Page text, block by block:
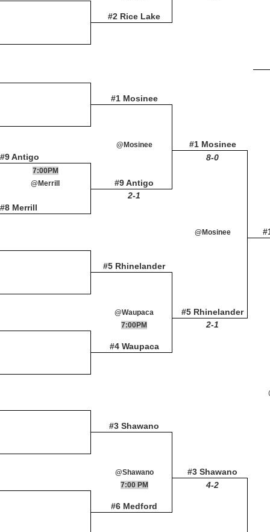
#2 Rice Lake
#1 Mosinee
#1 Mosinee
#9 Antigo
@Mosinee
8-0
7:00PM
@Merrill
#9 Antigo
#8 Merrill
2-1
@Mosinee
#5 Rhinelander
#5 Rhinelander
@Waupaca
7:00PM
2-1
#4 Waupaca
#3 Shawano
#3 Shawano
@Shawano
7:00 PM
4-2
#6 Medford